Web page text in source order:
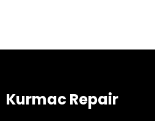
Kurmac Repair